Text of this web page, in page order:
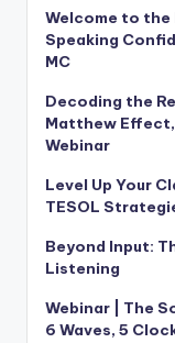
Welcome to the
Speaking
MC
Decoding the
Matthew
Webinar
Level Up Your
TESOL
Beyond Input:
Listening
Webinar | The
6 Waves, 5